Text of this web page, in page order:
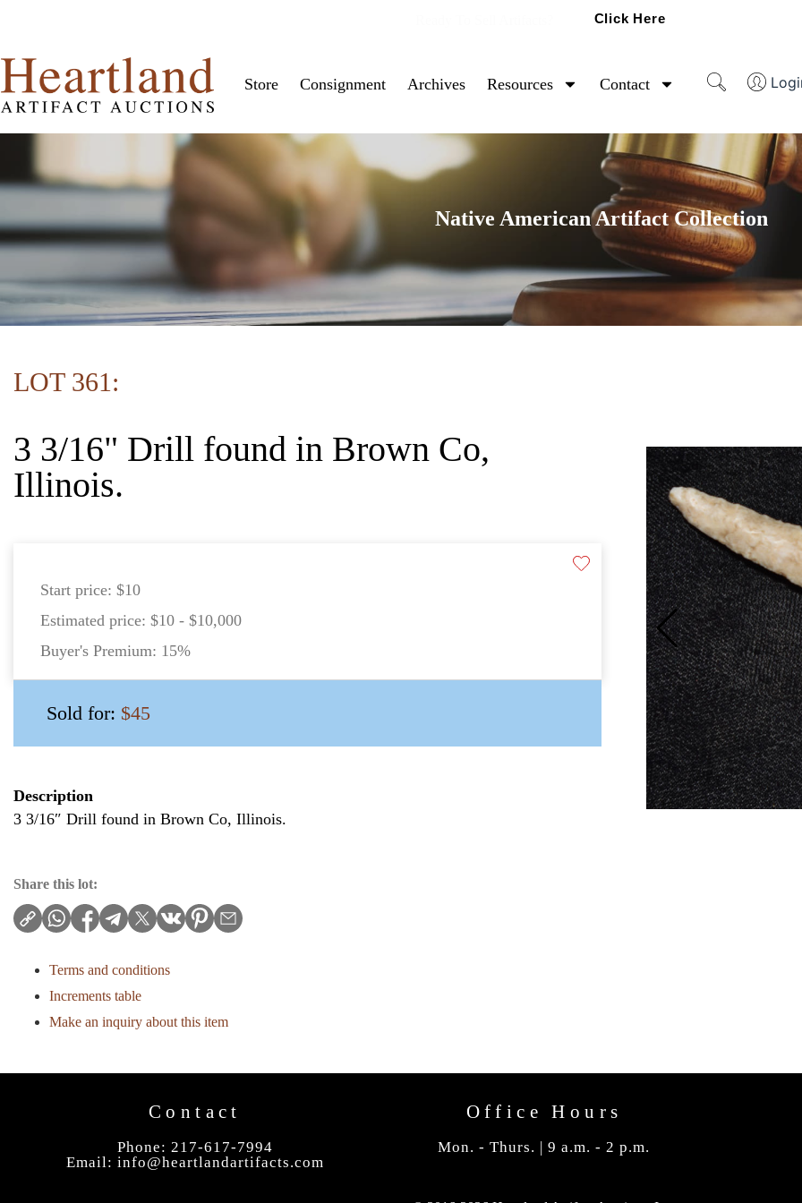
Click Here
Store Consignment Archives Resources Contact
Native American Artifact Collection
LOT 361:
3 3/16" Drill found in Brown Co,
Illinois.
Start price: $10
Estimated price: $10 - $10,000
Buyer's Premium: 15%
Sold for: $45
Description
3 3/16″ Drill found in Brown Co, Illinois.
Share this lot:
Terms and conditions
Increments table
Make an inquiry about this item
Contact
Phone: 217-617-7994
Email: info@heartlandartifacts.com
Office Hours
Mon. - Thurs. | 9 a.m. - 2 p.m.